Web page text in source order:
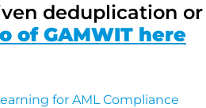
deduplication
of GAMWIT here
for AML Compliance